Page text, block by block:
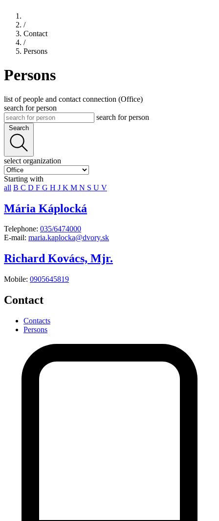
/
Contact
/
Persons
Persons
list of people and contact connection (Office)
search for person
search for person
Search
select organization
Starting with
all B C D F G H J K M N S U V
Mária Káplocká
Telephone: 035/6474000
E-mail: maria.kaplocka@dvory.sk
Richard Kovács, Mjr.
Mobile: 0905645819
Contact
Contacts
Persons